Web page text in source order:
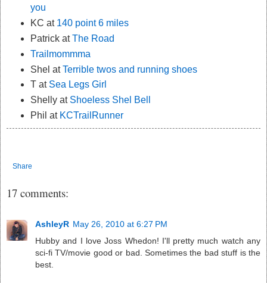
you
KC at 140 point 6 miles
Patrick atThe Road
Trailmommma
Shel atTerrible twos and running shoes
T at Sea Legs Girl
Shelly atShoeless Shel Bell
Phil at KCTrailRunner
Share
17 comments:
AshleyR May 26, 2010 at 6:27 PM
Hubby and I love Joss Whedon! I'll pretty much watch any
sci-fi TV/movie good or bad. Sometimes the bad stuff is the
best.